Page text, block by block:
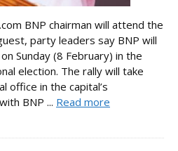
BNP chairman will attend the
party leaders say BNP will
Sunday (8 February) in the
election. The rally will take
office in the capital’s
BNP ... Read more